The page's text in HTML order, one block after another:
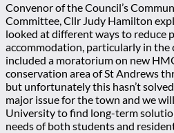
Convenor of the Council’s
Committee, Cllr Judy Hamilton
looked at different ways to reduce
accommodation, particularly in the
included a moratorium on new
conservation area of St Andrews
but unfortunately this hasn’t
major issue for the town and we
University to find long-term
needs of both students and